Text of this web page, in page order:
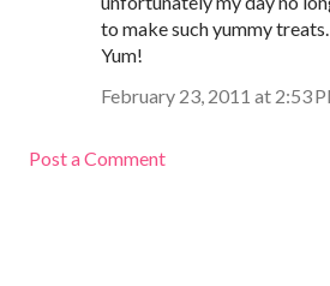
to make such yummy
Yum!
February 23, 2011 at 2:53
Post a Comment